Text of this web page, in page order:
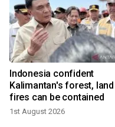
Indonesia confident
Kalimantan's forest, land
fires can be contained
1st August 2026